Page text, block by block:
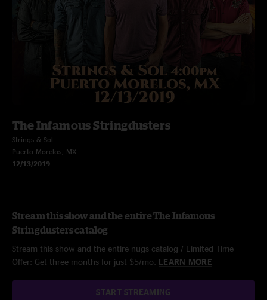
The Infamous Stringdusters
Strings & Sol
Puerto Morelos, MX
12/13/2019
Stream this show and the entire The Infamous
Stringdusters catalog
Stream this show and the entire nugs catalog / Limited Time
Offer: Get three months for just $5/mo. LEARN MORE
START STREAMING